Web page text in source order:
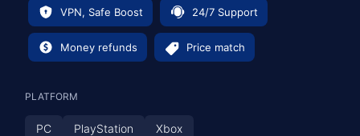
VPN, Safe Boost 24/7 Support
Money refunds Price match
PLATFORM
PC PlayStation Xbox